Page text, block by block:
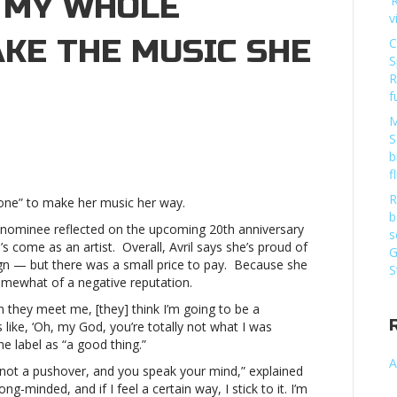
THE MUSIC SHE
to make her music her way.
reflected on the upcoming 20th anniversary
come as an artist. Overall, Avril says she’s proud of
— but there was a small price to pay. Because she
of a negative reputation.
meet me, [they] think I’m going to be a
‘Oh, my God, you’re totally not what I was
label as “a good thing.”
a pushover, and you speak your mind,” explained
minded, and if I feel a certain way, I stick to it. I’m